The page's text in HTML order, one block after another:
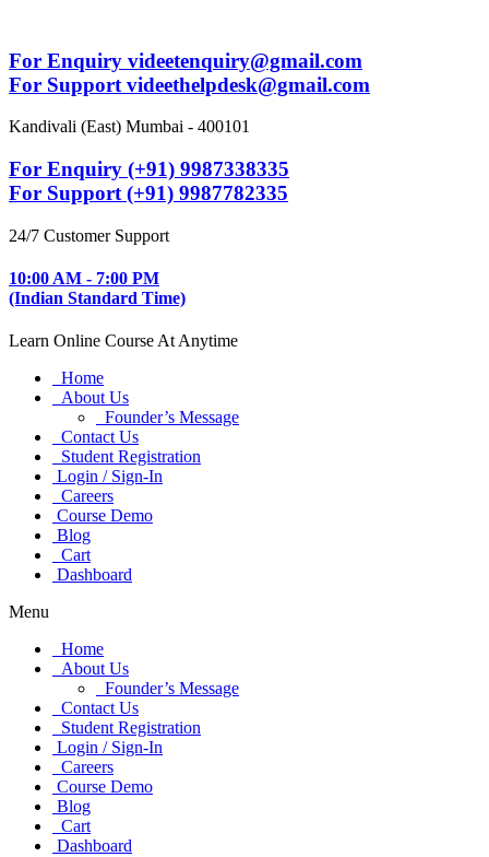
For Enquiry videetenquiry@gmail.com
For Support videethelpdesk@gmail.com
Kandivali (East) Mumbai - 400101
For Enquiry (+91) 9987338335
For Support (+91) 9987782335
24/7 Customer Support
10:00 AM - 7:00 PM
(Indian Standard Time)
Learn Online Course At Anytime
Home
About Us
Founder’s Message
Contact Us
Student Registration
Login / Sign-In
Careers
Course Demo
Blog
Cart
Dashboard
Menu
Home
About Us
Founder’s Message
Contact Us
Student Registration
Login / Sign-In
Careers
Course Demo
Blog
Cart
Dashboard